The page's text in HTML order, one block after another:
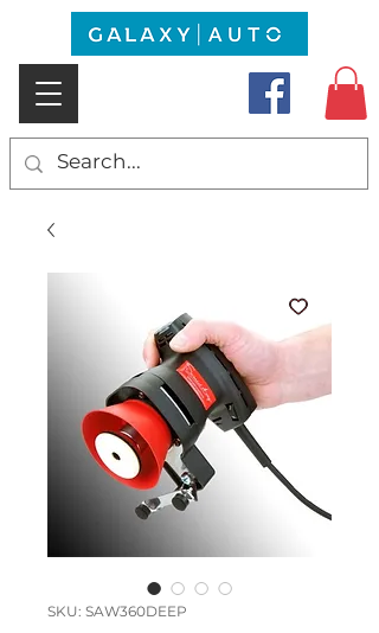
SKU: SAW360DEEP